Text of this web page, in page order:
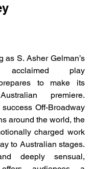
as S. Asher Gelman’s
acclaimed play
to make its
premiere.
Off-Broadway
around the world, the
charged work
to Australian stages.
deeply sensual,